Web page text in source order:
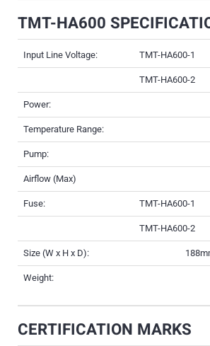
TMT-HA600
Input Line Voltage: TMT-HA600-1
TMT-HA600-2
Power:
Temperature Range:
Pump:
Airflow (Max)
Fuse: TMT-HA600-1
TMT-HA600-2
Size (W x H x D):
Weight:
CERTIFICATION MARKS